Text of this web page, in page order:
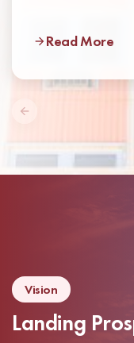
Read More
Vision
Landing